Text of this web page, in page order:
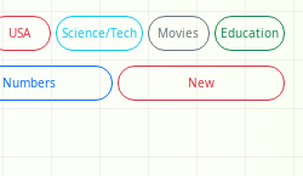
USA Science/Tech Movies Education
Numbers New